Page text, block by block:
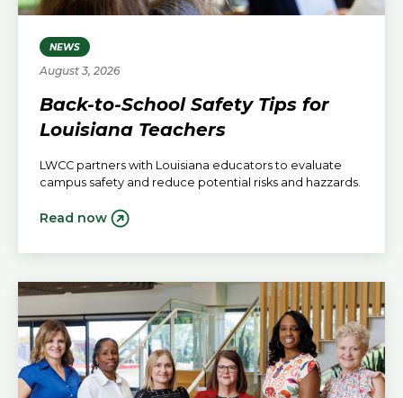
NEWS
August 3, 2026
Back-to-School Safety Tips for
Louisiana Teachers
LWCC partners with Louisiana educators to evaluate
campus safety and reduce potential risks and hazzards.
Read now